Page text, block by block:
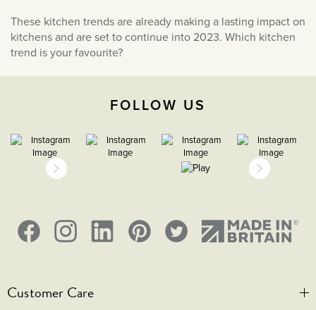
These kitchen trends are already making a lasting impact on
kitchens and are set to continue into 2023. Which kitchen
trend is your favourite?
FOLLOW US
Customer Care